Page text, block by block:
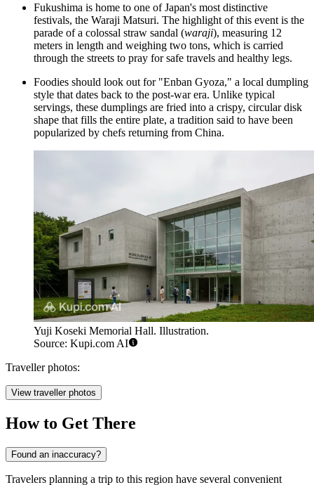
Fukushima is home to one of Japan's most distinctive
festivals, the Waraji Matsuri. The highlight of this event is the
parade of a colossal straw sandal (waraji), measuring 12
meters in length and weighing two tons, which is carried
through the streets to pray for safe travels and healthy legs.
Foodies should look out for "Enban Gyoza," a local dumpling
style that dates back to the post-war era. Unlike typical
servings, these dumplings are fried into a crispy, circular disk
shape that fills the entire plate, a tradition said to have been
popularized by chefs returning from China.
Yuji Koseki Memorial Hall. Illustration.
Source: Kupi.com AI
Traveller photos:
View traveller photos
How to Get There
Found an inaccuracy?
Travelers planning a trip to this region have several convenient